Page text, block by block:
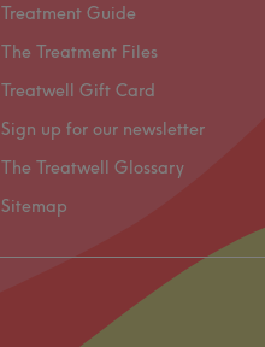
Treatment Guide
The Treatment Files
Treatwell Gift Card
Sign up for our newsletter
The Treatwell Glossary
Sitemap